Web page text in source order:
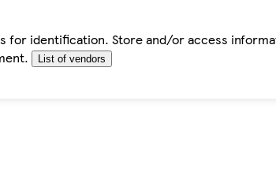
identification. Store and/or access
List of vendors